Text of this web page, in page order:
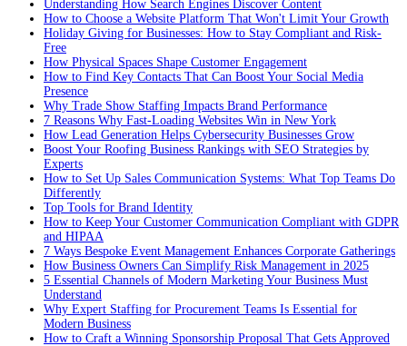
Understanding How Search Engines Discover Content
How to Choose a Website Platform That Won't Limit Your Growth
Holiday Giving for Businesses: How to Stay Compliant and Risk-
Free
How Physical Spaces Shape Customer Engagement
How to Find Key Contacts That Can Boost Your Social Media
Presence
Why Trade Show Staffing Impacts Brand Performance
7 Reasons Why Fast-Loading Websites Win in New York
How Lead Generation Helps Cybersecurity Businesses Grow
Boost Your Roofing Business Rankings with SEO Strategies by
Experts
How to Set Up Sales Communication Systems: What Top Teams Do
Differently
Top Tools for Brand Identity
How to Keep Your Customer Communication Compliant with GDPR
and HIPAA
7 Ways Bespoke Event Management Enhances Corporate Gatherings
How Business Owners Can Simplify Risk Management in 2025
5 Essential Channels of Modern Marketing Your Business Must
Understand
Why Expert Staffing for Procurement Teams Is Essential for
Modern Business
How to Craft a Winning Sponsorship Proposal That Gets Approved